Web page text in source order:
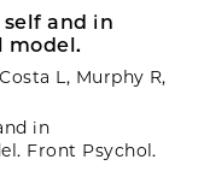
and in
model.
L, Murphy R,
in
Front Psychol.